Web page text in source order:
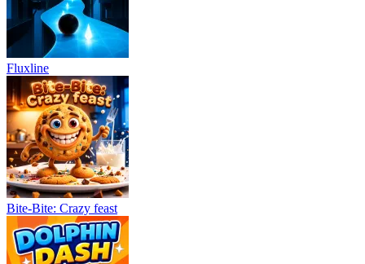
Fluxline
Bite-Bite: Crazy feast